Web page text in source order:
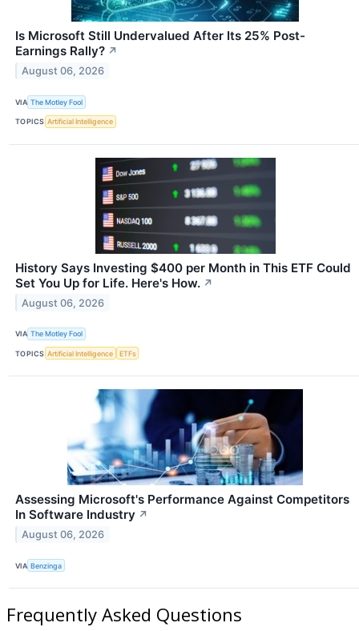
Is Microsoft Still Undervalued After Its 25% Post-
Earnings Rally? ↗
August 06, 2026
VIA The Motley Fool
TOPICS Artificial Intelligence
History Says Investing $400 per Month in This ETF Could
Set You Up for Life. Here's How. ↗
August 06, 2026
VIA The Motley Fool
TOPICS Artificial Intelligence ETFs
Assessing Microsoft's Performance Against Competitors
In Software Industry ↗
August 06, 2026
VIA Benzinga
Frequently Asked Questions